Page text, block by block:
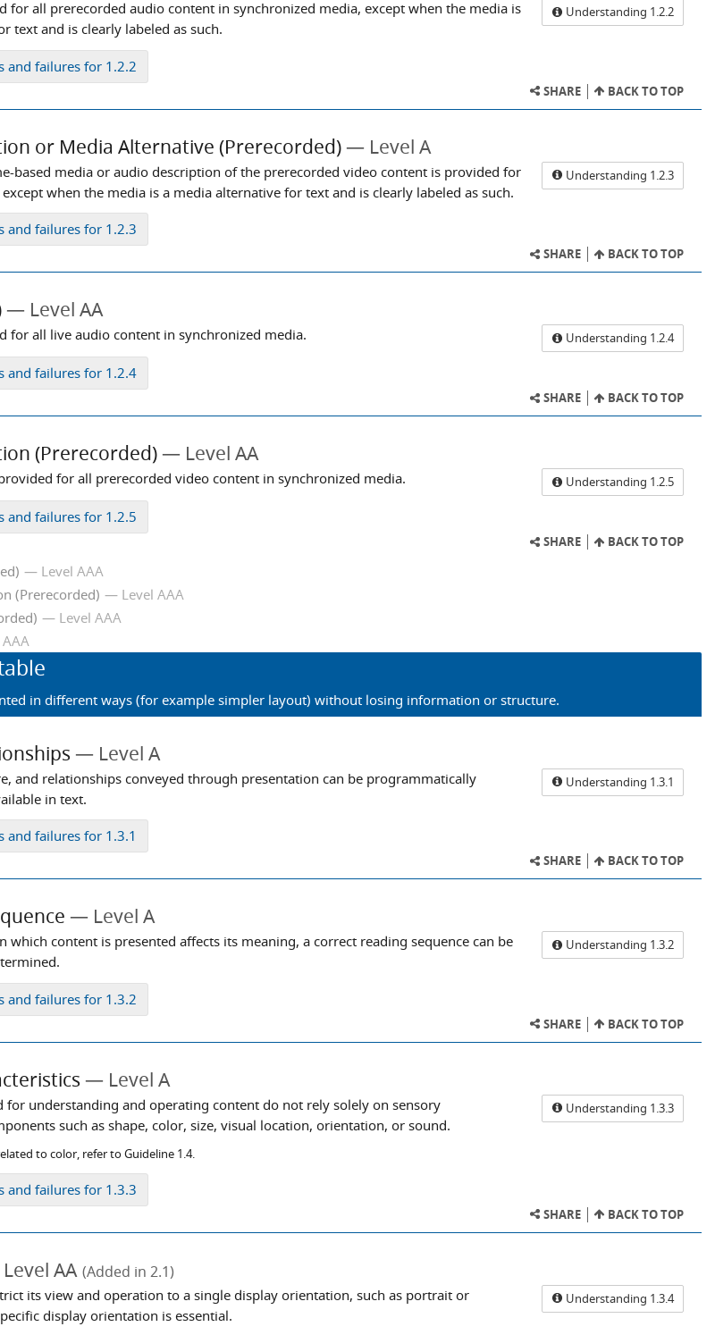
for all prerecorded audio content in synchronized media, except when the media is
text and is clearly labeled as such.
Understanding 1.2.2
and failures for 1.2.2
SHARE BACK TO TOP
or Media Alternative (Prerecorded) Level A
based media or audio description of the prerecorded video content is provided for
when the media is a media alternative for text and is clearly labeled as such.
Understanding 1.2.3
and failures for 1.2.3
SHARE BACK TO TOP
Level AA
for all live audio content in synchronized media. Understanding 1.2.4
and failures for 1.2.4
SHARE BACK TO TOP
(Prerecorded) Level AA
for all prerecorded video content in synchronized media. Understanding 1.2.5
and failures for 1.2.5
SHARE BACK TO TOP
Level AAA
(Prerecorded)
Level AAA
Level AAA
in different ways (for example simpler layout) without losing information or structure.
Level A
and relationships conveyed through presentation can be programmatically
in text.
Understanding 1.3.1
and failures for 1.3.1
SHARE BACK TO TOP
Level A
which content is presented affects its meaning, a correct reading sequence can be
Understanding 1.3.2
and failures for 1.3.2
SHARE BACK TO TOP
Level A
understanding and operating content do not rely solely on sensory
such as shape, color, size, visual location, orientation, or sound.
to color, refer to Guideline 1.4.
Understanding 1.3.3
and failures for 1.3.3
SHARE BACK TO TOP
Level AA (Added in 2.1)
its view and operation to a single display orientation, such as portrait or
display orientation is essential.
Understanding 1.3.4